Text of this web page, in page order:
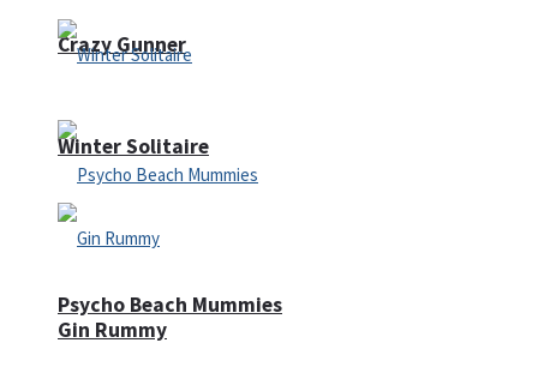
Crazy Gunner
Psycho Beach Mummies
Winter Solitaire
Gin Rummy